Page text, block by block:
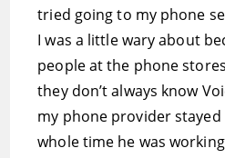
tried going to my phone
I was a little wary about
people at the phone
they don’t always know
my phone provider stayed
whole time he was